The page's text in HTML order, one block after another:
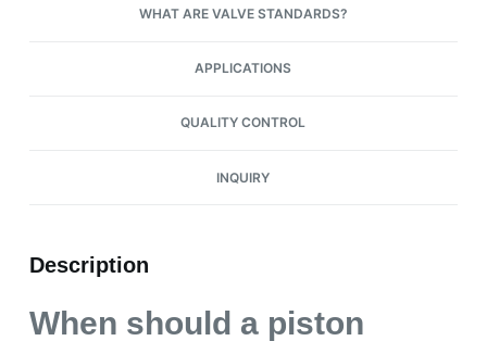
WHAT ARE VALVE STANDARDS?
APPLICATIONS
QUALITY CONTROL
INQUIRY
Description
When should a piston